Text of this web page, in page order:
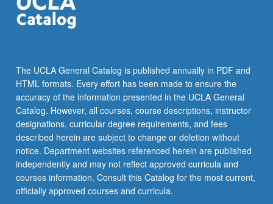
understanding
sentences.
special
populations
such
as…
For
more
content
click
the
Read
The UCLA General Catalog is published annually in PDF and
HTML formats. Every effort has been made to ensure the
accuracy of the information presented in the UCLA General
Catalog. However, all courses, course descriptions, instructor
designations, curricular degree requirements, and fees
described herein are subject to change or deletion without
notice. Department websites referenced herein are published
independently and may not reflect approved curricula and
courses information. Consult this Catalog for the most current,
officially approved courses and curricula.